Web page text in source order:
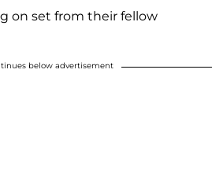
on set from their fellow
below advertisement